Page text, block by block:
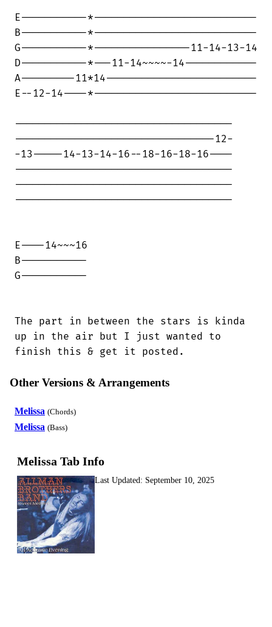
E-----------*---------------------------
B-----------*---------------------------
G-----------*----------------11-14-13-14
D-----------*---11-14~~~~-14------------
A---------11*14-------------------------
E--12-14----*---------------------------
------------------------------------
---------------------------------12-
-13-----14-13-14-16--18-16-18-16----
------------------------------------
------------------------------------
------------------------------------
E----14~~~16
B-----------
G-----------
The part in between the stars is kinda
up in the air but I just wanted to
finish this & get it posted.
Other Versions & Arrangements
Melissa (Chords)
Melissa (Bass)
Melissa Tab Info
Last Updated: September 10, 2025